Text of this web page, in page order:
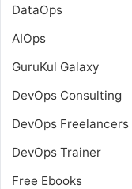
DataOps
AIOps
GuruKul Galaxy
DevOps Consulting
DevOps Freelancers
DevOps Trainer
Free Ebooks